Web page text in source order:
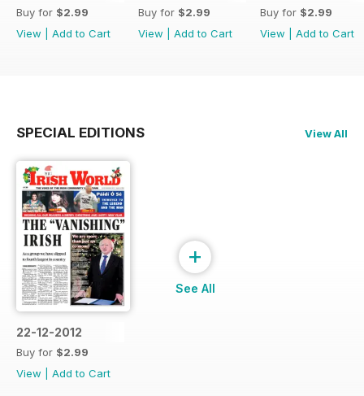
Buy for $2.99
View
Add to Cart
Buy for $2.99
View
Add to Cart
Buy for $2.99
View
Add to Cart
SPECIAL EDITIONS View All
22-12-2012
Buy for $2.99
View
Add to Cart
+
See All